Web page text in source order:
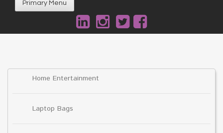
Primary Menu
Home Entertainment
Laptop Bags